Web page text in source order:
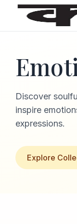
Discover
inspire
expressions.
Explore